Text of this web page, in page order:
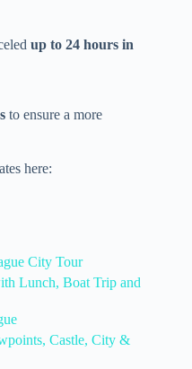
up to 24 hours in
to ensure a more
here:
City Tour
Lunch, Boat Trip and
Castle, City &